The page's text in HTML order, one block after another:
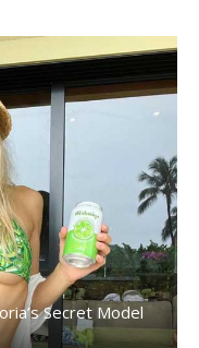
Secret Model